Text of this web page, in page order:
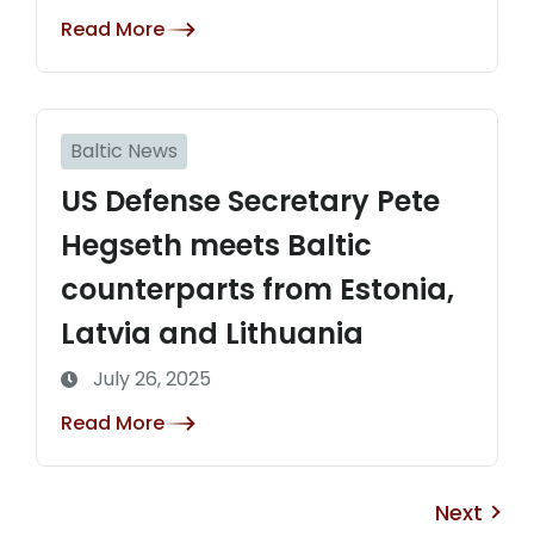
Read More
Baltic News
US Defense Secretary Pete
Hegseth meets Baltic
counterparts from Estonia,
Latvia and Lithuania
July 26, 2025
Read More
Next